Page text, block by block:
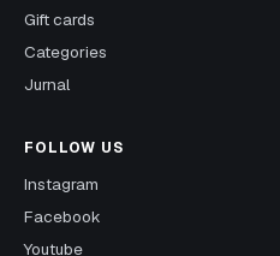
Gift cards
Categories
Jurnal
FOLLOW US
Instagram
Facebook
Youtube